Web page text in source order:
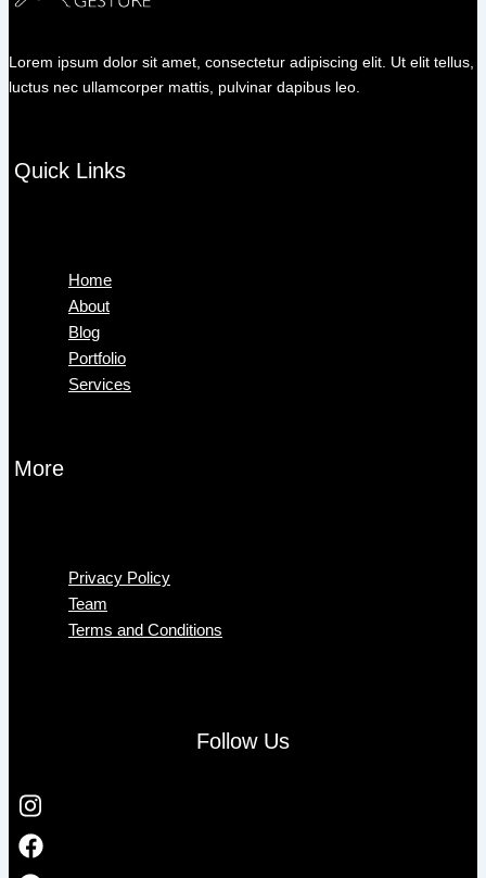
Lorem ipsum dolor sit amet, consectetur adipiscing elit. Ut elit tellus,
luctus nec ullamcorper mattis, pulvinar dapibus leo.
Quick Links
Home
About
Blog
Portfolio
Services
More
Privacy Policy
Team
Terms and Conditions
Follow Us